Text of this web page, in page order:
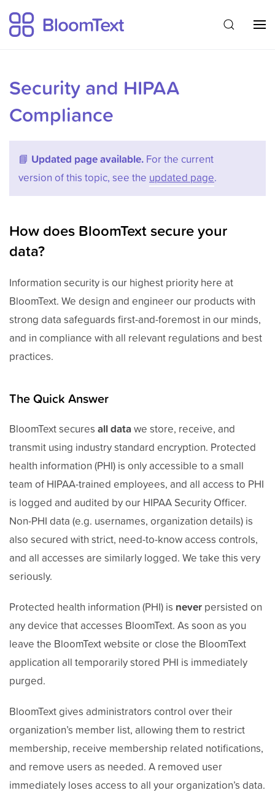
Security and HIPAA
Compliance
📘 Updated page available.For the current
version of this topic, see the updated page.
How does BloomText secure your
data?
Information security is our highest priority here at
BloomText. We design and engineer our products with
strong data safeguards first-and-foremost in our minds,
and in compliance with all relevant regulations and best
practices.
The Quick Answer
BloomText securesall datawe store, receive, and
transmit using industry standard encryption. Protected
health information (PHI) is only accessible to a small
team of HIPAA-trained employees, and all access to PHI
is logged and audited by our HIPAA Security Officer.
Non-PHI data (e.g. usernames, organization details) is
also secured with strict, need-to-know access controls,
and all accesses are similarly logged. We take this very
seriously.
Protected health information (PHI) is neverpersisted on
any device that accesses BloomText. As soon as you
leave the BloomText website or close the BloomText
application all temporarily stored PHI is immediately
purged.
BloomText gives administrators control over their
organization’s member list, allowing them to restrict
membership, receive membership related notifications,
and remove users as needed. A removed user
immediately loses access to all your organization’s data.